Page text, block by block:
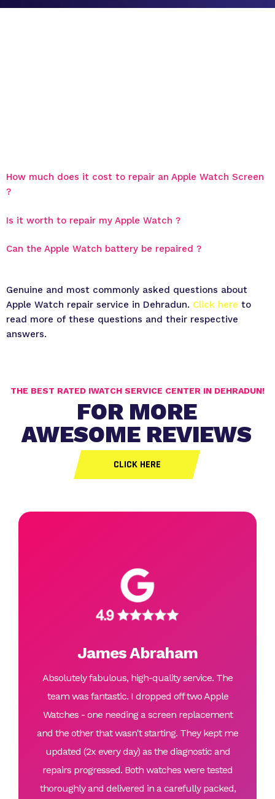
How much does it cost to repair an Apple Watch Screen
?
Is it worth to repair my Apple Watch ?
Can the Apple Watch battery be repaired ?
Genuine and most commonly asked questions about
Apple Watch repair service in Dehradun. Click here to
read more of these questions and their respective
answers.
CLICK HERE
FOR MORE
AWESOME REVIEWS
THE BEST RATED IWATCH SERVICE CENTER IN DEHRADUN!
James Abraham
Absolutely fabulous, high-quality service. The
team was fantastic. I dropped off two Apple
Watches - one needing a screen replacement
and the other that wasn't starting. They kept me
updated (2x every day) as the diagnostic and
repairs progressed. Both watches were tested
thoroughly and delivered in a carefully packed,